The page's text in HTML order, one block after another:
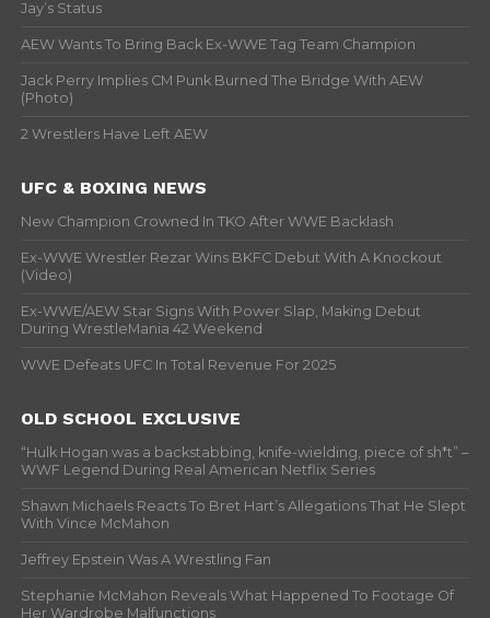
Jay’s Status
AEW Wants To Bring Back Ex-WWE Tag Team Champion
Jack Perry Implies CM Punk Burned The Bridge With AEW
(Photo)
2 Wrestlers Have Left AEW
UFC & BOXING NEWS
New Champion Crowned In TKO After WWE Backlash
Ex-WWE Wrestler Rezar Wins BKFC Debut With A Knockout
(Video)
Ex-WWE/AEW Star Signs With Power Slap, Making Debut
During WrestleMania 42 Weekend
WWE Defeats UFC In Total Revenue For 2025
OLD SCHOOL EXCLUSIVE
“Hulk Hogan was a backstabbing, knife-wielding, piece of sh*t” –
WWF Legend During Real American Netflix Series
Shawn Michaels Reacts To Bret Hart’s Allegations That He Slept
With Vince McMahon
Jeffrey Epstein Was A Wrestling Fan
Stephanie McMahon Reveals What Happened To Footage Of
Her Wardrobe Malfunctions